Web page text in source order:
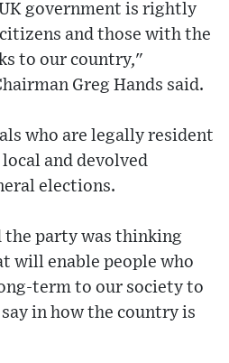
government is rightly
and those with the
to our country,"
Greg Hands said.
who are legally resident
and devolved
elections.
the party was thinking
will enable people who
term to our society to
in how the country is